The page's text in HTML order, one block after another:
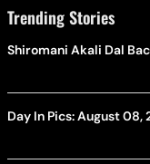
Trending Stories
Shiromani Akali Dal
Day In Pics: August 08,